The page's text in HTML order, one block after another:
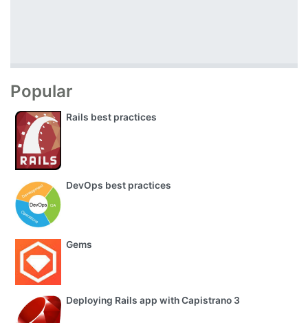
Popular
Rails best practices
DevOps best practices
Gems
Deploying Rails app with Capistrano 3